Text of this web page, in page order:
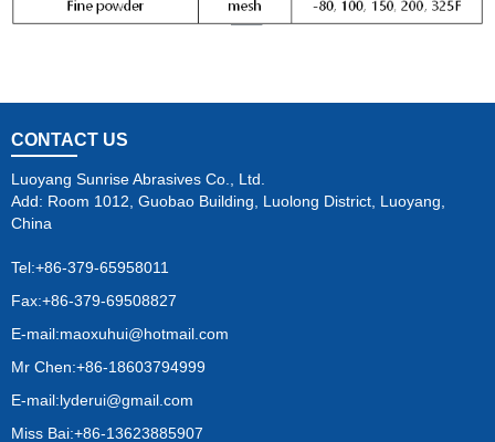
CONTACT US
Luoyang Sunrise Abrasives Co., Ltd.
Add: Room 1012, Guobao Building, Luolong District, Luoyang,
China
Tel:+86-379-65958011
Fax:+86-379-69508827
E-mail:maoxuhui@hotmail.com
Mr Chen:+86-18603794999
E-mail:lyderui@gmail.com
Miss Bai:+86-13623885907